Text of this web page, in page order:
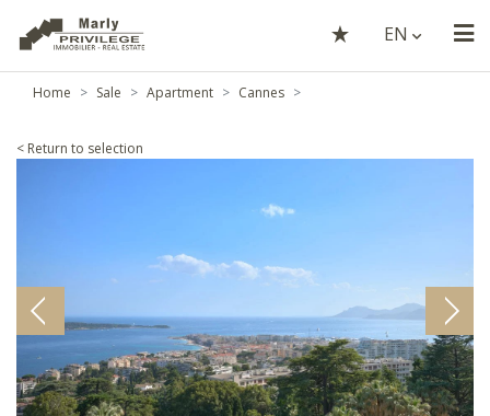
EN
Home Sale Apartment Cannes
< Return to selection